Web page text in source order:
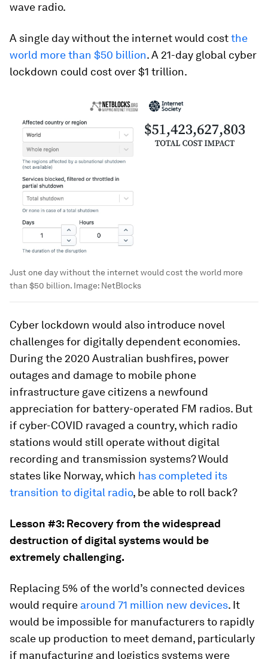
wave radio.
A single day without the internet would costthe
world more than $50 billion. A 21-day global cyber
lockdown could cost over $1 trillion.
Just one day without the internet would cost the world more
than $50 billion. Image: NetBlocks
Cyber lockdown would also introduce novel
challenges for digitally dependent economies.
During the 2020 Australian bushfires, power
outages and damage to mobile phone
infrastructure gave citizens a newfound
appreciation for battery-operated FM radios. But
if cyber-COVID ravaged a country, which radio
stations would still operate without digital
recording and transmission systems? Would
states like Norway, which has completed its
transition to digital radio, be able to roll back?
Lesson #3: Recovery from the widespread
destruction of digital systems would be
extremely challenging.
Replacing 5% of the world’s connected devices
would require around 71 million new devices. It
would be impossible for manufacturers to rapidly
scale up production to meet demand, particularly
if manufacturing and logistics systems were